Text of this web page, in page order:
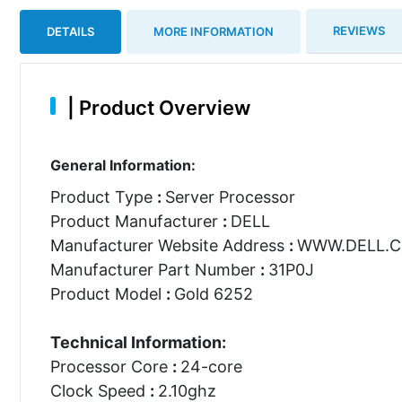
DETAILS MORE INFORMATION REVIEWS
Product Overview
General Information:
Product Type : Server Processor
Product Manufacturer : DELL
Manufacturer Website Address :
Manufacturer Part Number : 31P0J
Product Model : Gold 6252
Technical Information:
Processor Core : 24-core
Clock Speed : 2.10ghz